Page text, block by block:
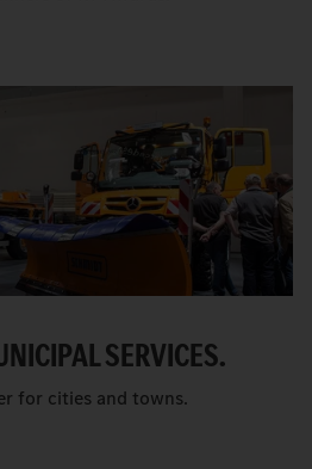
SERVICES.
for cities and towns.